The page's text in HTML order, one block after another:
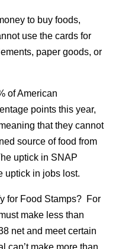
to buy foods,
use the cards for
paper goods, or
of American
points this year,
that they cannot
source of food from
uptick in SNAP
uptick in jobs lost.
for Food Stamps? For
make less than
net and meet certain
can’t make more than